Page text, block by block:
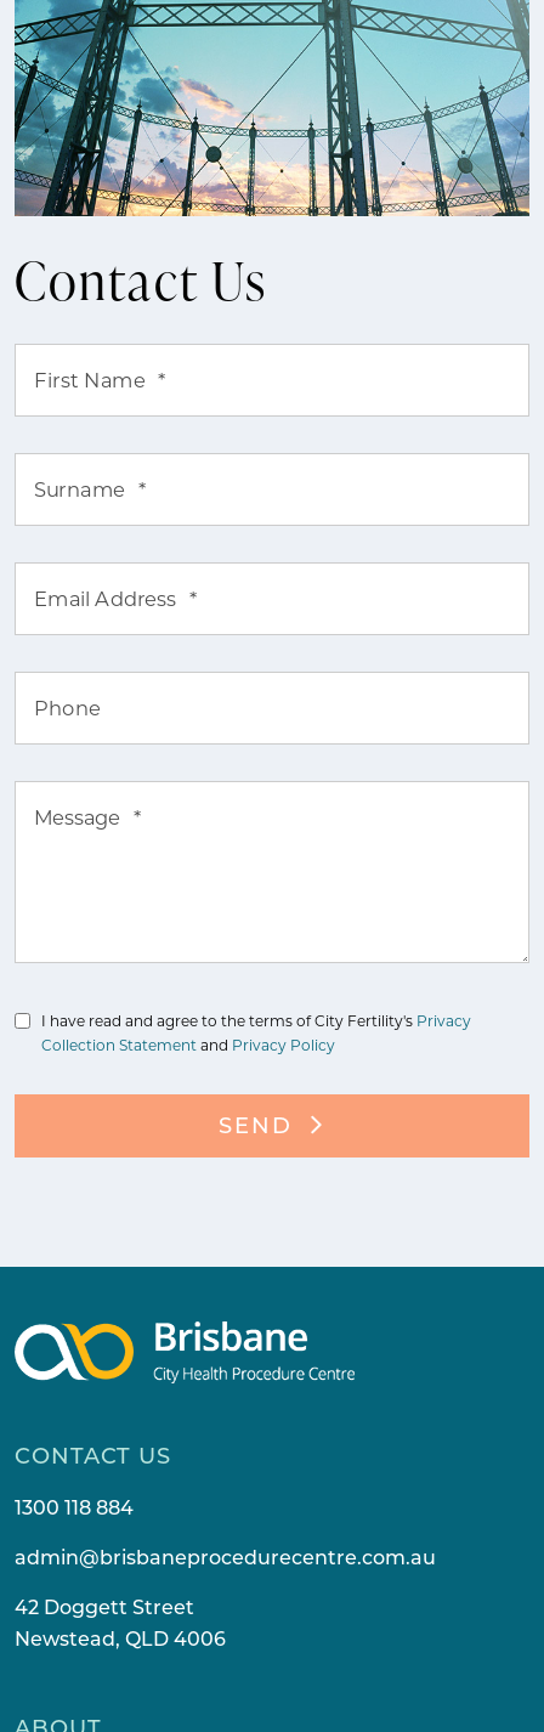
Contact Us
First Name *
Surname *
Email Address *
Phone
Message *
I have read and agree to the terms of City Fertility's Privacy
Collection Statement and Privacy Policy
SEND
CONTACT US
1300 118 884
admin@brisbaneprocedurecentre.com.au
42 Doggett Street
Newstead, QLD 4006